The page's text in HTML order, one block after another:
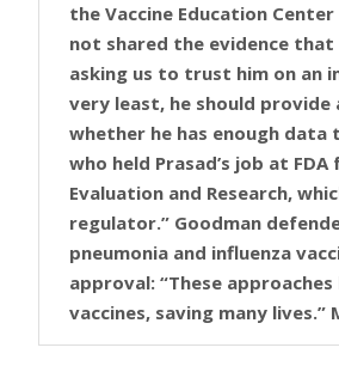
the Vaccine Education
not shared the evidence that
asking us to trust him on an
very least, he should
whether he has enough data
who held Prasad’s job at
Evaluation and Research,
regulator.” Goodman
pneumonia and influenza
approval: “These
vaccines, saving many
the email from Prasad and